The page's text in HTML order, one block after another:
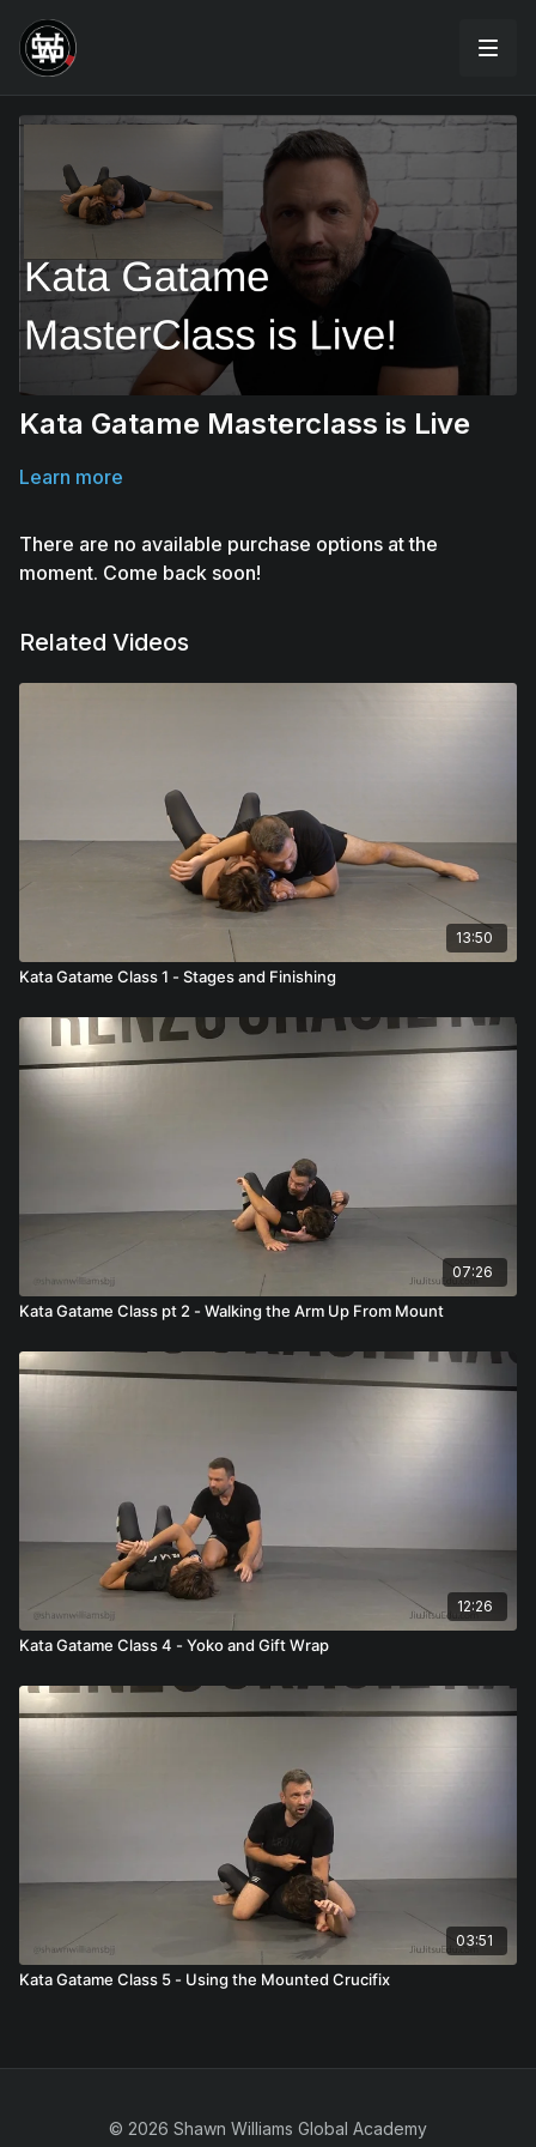
Kata Gatame Masterclass is Live
Learn more
There are no available purchase options at the
moment. Come back soon!
Related Videos
13:50
Kata Gatame Class 1 - Stages and Finishing
07:26
Kata Gatame Class pt 2 - Walking the Arm Up From Mount
12:26
Kata Gatame Class 4 - Yoko and Gift Wrap
03:51
Kata Gatame Class 5 - Using the Mounted Crucifix
© 2026 Shawn Williams Global Academy